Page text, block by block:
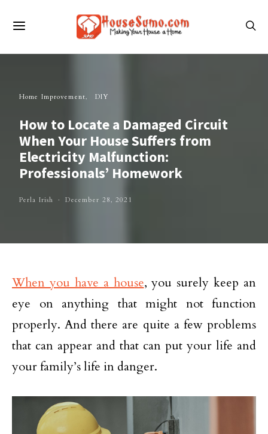
Home Improvement DIY
How to Locate a Damaged Circuit
When Your House Suffers from
Electricity Malfunction:
Professionals’ Homework
Perla Irish December 28, 2021
When you have a house, you surely keep an
eye on anything that might not function
properly. And there are quite a few problems
that can appear and that can put your life and
your family’s life in danger.